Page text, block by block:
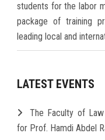
students for the labor
package of training
leading local and
LATEST EVENTS
The Faculty of
for Prof. Hamdi Abdel